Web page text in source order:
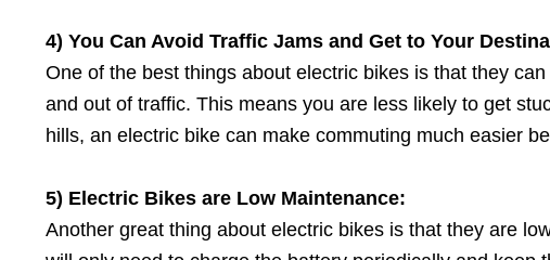
4) You Can Avoid Traffic Jams and Get to Your
One of the best things about electric bikes is that they
and out of traffic. This means you are less likely to get
hills, an electric bike can make commuting much easier
5) Electric Bikes are Low Maintenance:
Another great thing about electric bikes is that they are